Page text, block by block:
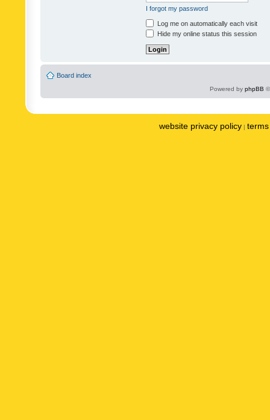
I forgot my password
Log me on automatically each visit
Hide my online status this session
Board index
Powered by phpBB
website privacy policy |